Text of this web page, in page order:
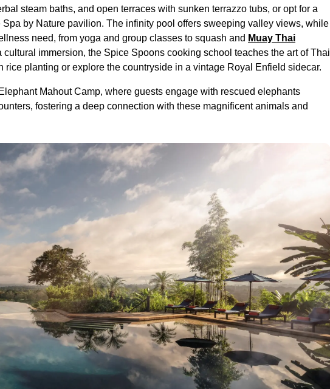
steam baths, and open terraces with sunken terrazzo tubs, or opt for a
by Nature pavilion. The infinity pool offers sweeping valley views, while
need, from yoga and group classes to squash and Muay Thai
immersion, the Spice Spoons cooking school teaches the art of Thai
rice planting or explore the countryside in a vintage Royal Enfield sidecar.
Mahout Camp, where guests engage with rescued elephants
fostering a deep connection with these magnificent animals and